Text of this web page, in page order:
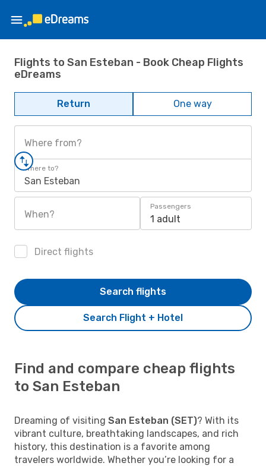
Flights to San Esteban - Book Cheap Flights
eDreams
Return One way
Where from?
Where to?
San Esteban
When?
Passengers
1 adult
Direct flights
Search Flight + Hotel
Search flights
Find and compare cheap flights
to San Esteban
Dreaming of visiting San Esteban (SET)? With its
vibrant culture, breathtaking landscapes, and rich
history, this destination is a favorite among
travelers worldwide. Whether you’re looking for a